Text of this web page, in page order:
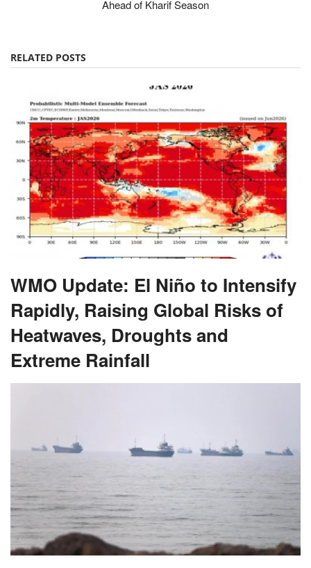
Ahead of Kharif Season
RELATED POSTS
WMO Update: El Niño to Intensify
Rapidly, Raising Global Risks of
Heatwaves, Droughts and
Extreme Rainfall